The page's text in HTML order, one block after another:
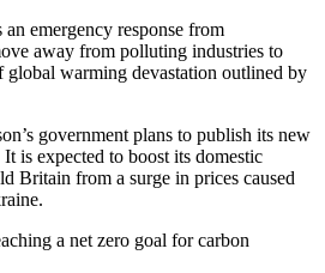
emergency response from
away from polluting industries to
global warming devastation outlined by
government plans to publish its new
is expected to boost its domestic
Britain from a surge in prices caused
a net zero goal for carbon